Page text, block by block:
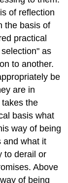
of reflection
the basis of
practical
as
to another.
be
are in
the
basis what
way of being
and what it
to derail or
Above
of being